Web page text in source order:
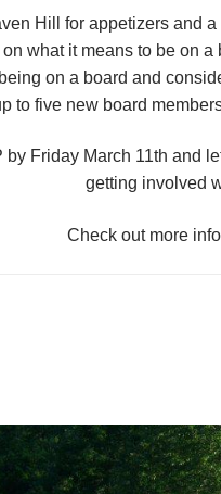
Hill for appetizers and
what it means to be on
on a board and
to five new board
by Friday March 11th and
getting involved
Check out more